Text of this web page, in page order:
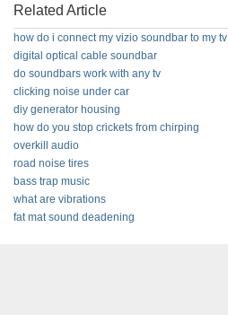
Related Article
how do i connect my vizio soundbar to my tv
digital optical cable soundbar
do soundbars work with any tv
clicking noise under car
diy generator housing
how do you stop crickets from chirping
overkill audio
road noise tires
bass trap music
what are vibrations
fat mat sound deadening